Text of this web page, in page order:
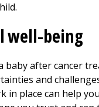
well-being
baby after cancer
and
in place can help